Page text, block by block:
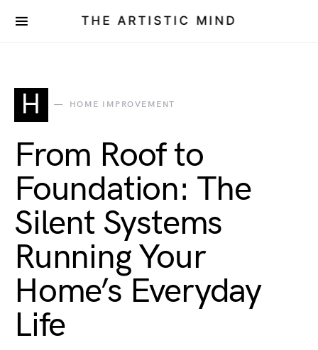
THE ARTISTIC MIND
H HOME IMPROVEMENT
From Roof to
Foundation: The
Silent Systems
Running Your
Home’s Everyday
Life